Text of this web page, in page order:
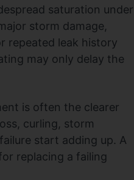
saturation under
storm damage,
repeated leak history
may only delay the
is often the clearer
curling, storm
start adding up. A
replacing a failing